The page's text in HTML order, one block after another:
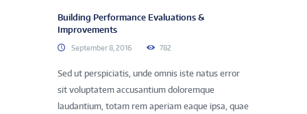
Building Performance Evaluations &
Improvements
September 8, 2016 782
Sed ut perspiciatis, unde omnis iste natus error
sit voluptatem accusantium doloremque
laudantium, totam rem aperiam eaque ipsa, quae